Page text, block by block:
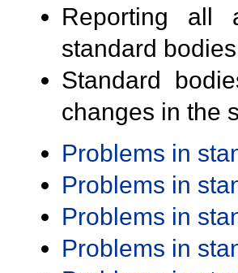
Reporting all
standard
Standard
changes in the
Problems in
Problems in
Problems in
Problems in